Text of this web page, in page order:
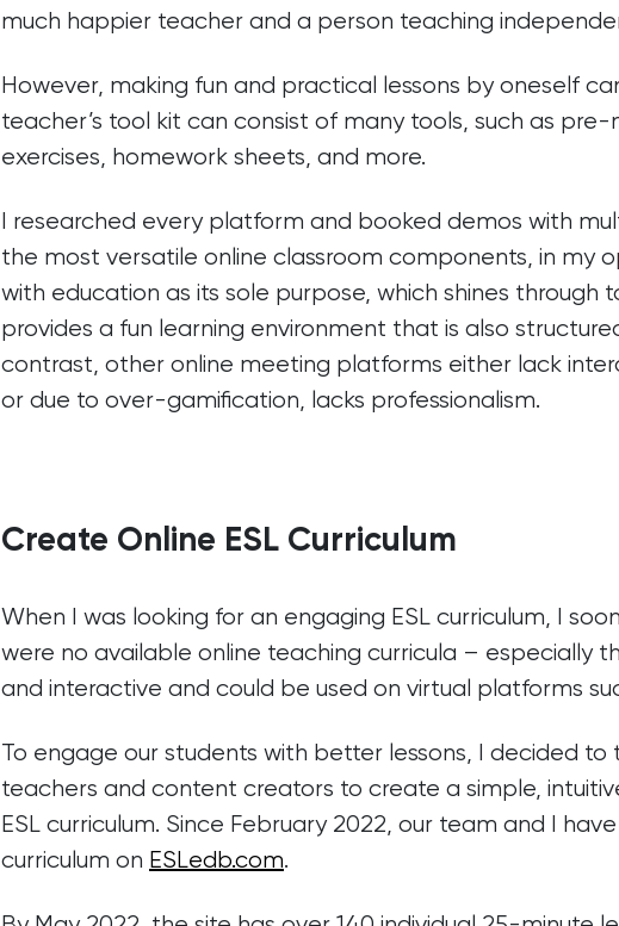
much happier teacher and a person teaching
However, making fun and practical lessons by oneself
teacher’s tool kit can consist of many tools, such as pre-
exercises, homework sheets, and more.
I researched every platform and booked demos with
the most versatile online classroom components, in my
with education as its sole purpose, which shines through
provides a fun learning environment that is also
contrast, other online meeting platforms either lack
or due to over-gamification, lacks professionalism.
Create Online ESL Curriculum
When I was looking for an engaging ESL curriculum, I
were no available online teaching curricula – especially
and interactive and could be used on virtual platforms
To engage our students with better lessons, I decided
teachers and content creators to create a simple,
ESL curriculum. Since February 2022, our team and I
curriculum on ESLedb.com.